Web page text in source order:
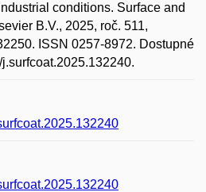
conditions. Surface and
B.V., 2025, roč. 511,
ISSN 0257-8972. Dostupné